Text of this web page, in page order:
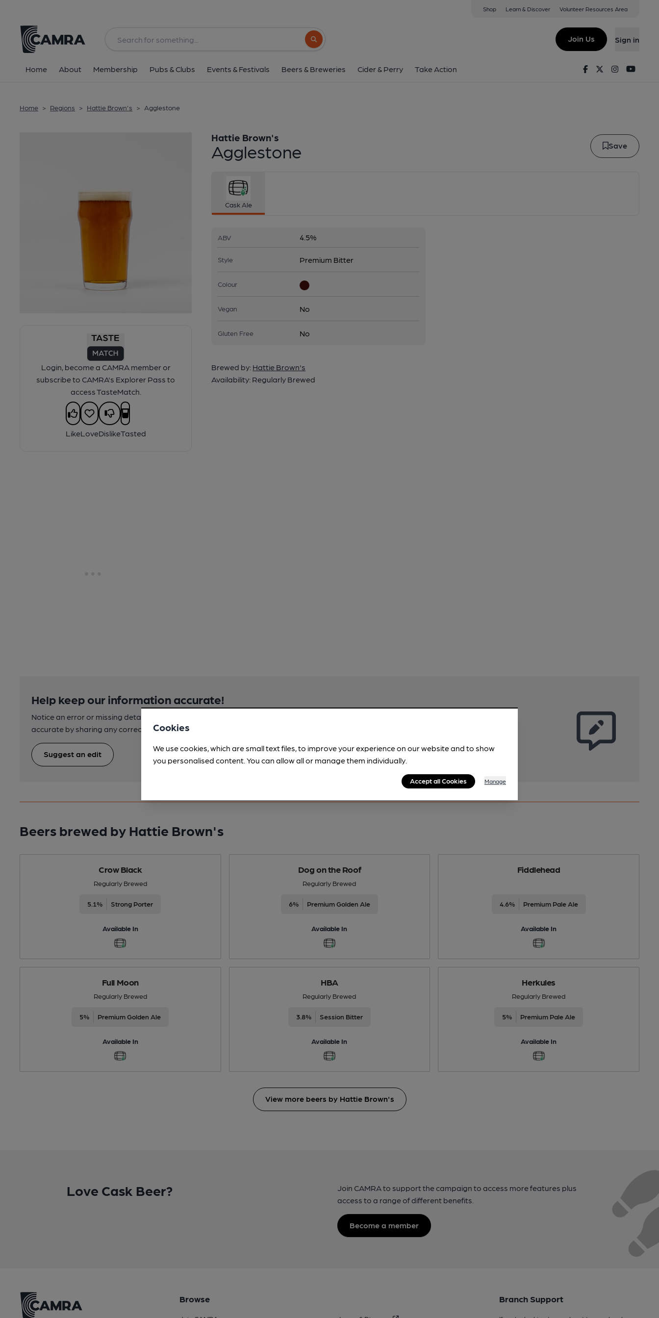
Shop Learn & Discover Volunteer Resources Area
Search button
Join Us Sign in
Home About Membership Pubs & Clubs Events & Festivals Beers & Breweries Cider & Perry Take Action FacebookTwitterInstagram
Home > Regions > Hattie Brown's > Agglestone
Login, become a CAMRA member or
subscribe to CAMRA's Explorer Pass to
access TasteMatch.
LikeLoveDislikeTasted
Agglestone
Hattie Brown's
Save
Cask Ale
ABV 4.5%
Style Premium Bitter
Colour
Vegan No
Gluten Free No
Brewed by: Hattie Brown's
Availability: Regularly Brewed
Help keep our information accurate!
Notice an error or missing details? Help us keep our beer information
accurate by sharing any corrections or updates you spot.
Suggest an edit
Beers brewed by Hattie Brown's
Crow Black
Regularly Brewed
5.1% Strong Porter
Available In
Dog on the Roof
Regularly Brewed
6% Premium Golden Ale
Available In
Fiddlehead
4.6% Premium Pale Ale
Available In
Full Moon
Regularly Brewed
5% Premium Golden Ale
Available In
HBA
Regularly Brewed
3.8% Session Bitter
Available In
Herkules
Regularly Brewed
5% Premium Pale Ale
Available In
View more beers by Hattie Brown's
Love Cask Beer?
Join CAMRA to support the campaign to access more features plus
access to a range of different benefits.
Become a member
Browse Branch Support
Cookies
We use cookies, which are small text files, to improve your experience on our website and to show
you personalised content. You can allow all or manage them individually.
Accept all Cookies Manage